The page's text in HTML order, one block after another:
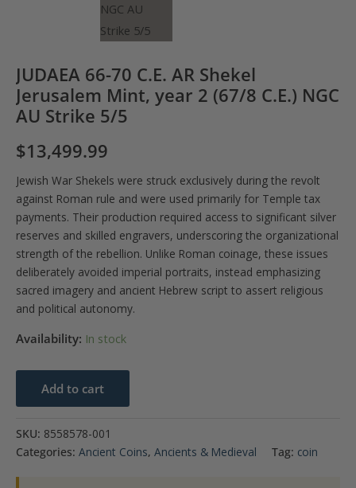
JUDAEA 66-70 C.E. AR Shekel
Jerusalem Mint, year 2 (67/8 C.E.) NGC
AU Strike 5/5
$13,499.99
Jewish War Shekels were struck exclusively during the revolt
against Roman rule and were used primarily for Temple tax
payments. Their production required access to significant silver
reserves and skilled engravers, underscoring the organizational
strength of the rebellion. Unlike Roman coinage, these issues
deliberately avoided imperial portraits, instead emphasizing
sacred imagery and ancient Hebrew script to assert religious
and political autonomy.
Availability: In stock
Add to cart
SKU: 8558578-001
Categories: Ancient Coins, Ancients & Medieval Tag: coin